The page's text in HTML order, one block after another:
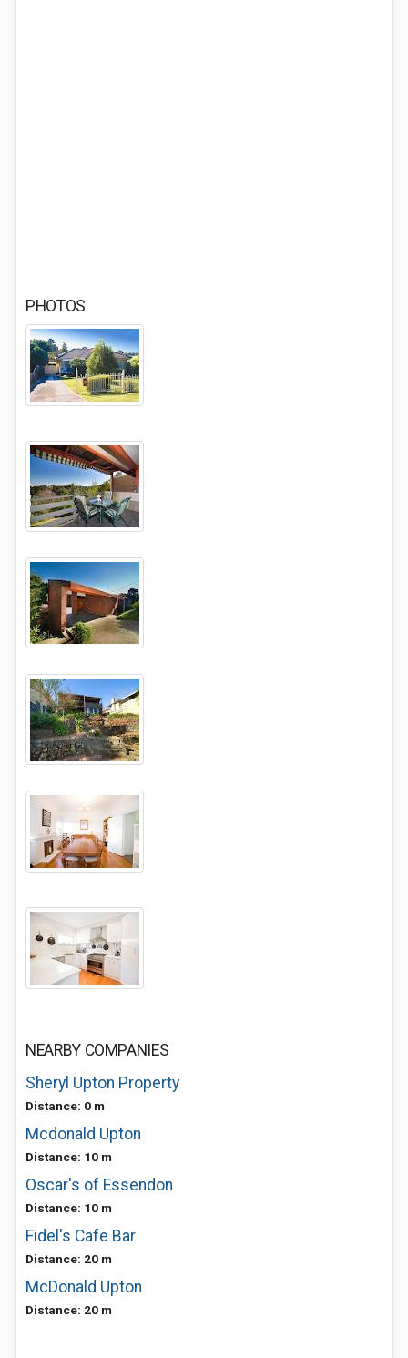
PHOTOS
NEARBY COMPANIES
Sheryl Upton Property
Distance: 0 m
Mcdonald Upton
Distance: 10 m
Oscar's of Essendon
Distance: 10 m
Fidel's Cafe Bar
Distance: 20 m
McDonald Upton
Distance: 20 m